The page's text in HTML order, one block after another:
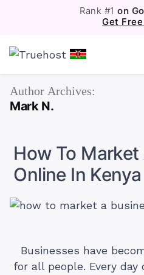
Rank #1 on
Get
Author Archives:
Mark N.
How To
Online In
Businesses have
for all people. Every